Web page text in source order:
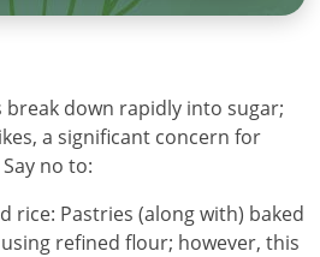
down rapidly into sugar;
a significant concern for
no to:
rice: Pastries (along with) baked
refined flour; however, this